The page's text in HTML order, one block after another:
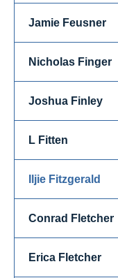
Jamie Feusner
Nicholas Finger
Joshua Finley
L Fitten
Iljie Fitzgerald
Conrad Fletcher
Erica Fletcher